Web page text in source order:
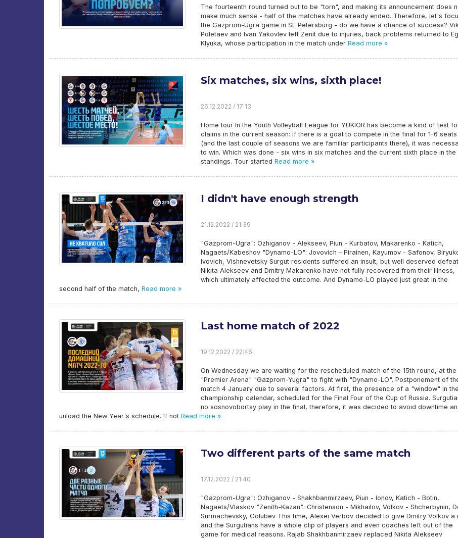
The fourteenth round turned out to be "torn", and making its announcement does
make much sense - half of the matches have already ended. Therefore, let's
the Gazprom-Ugra game in St. Petersburg - do we have a chance of success?
Poletaev and Ivan Yakovlev left Zenit due to injuries, back problems returned to
Klyuka, whose participation in the match under Read more »
Six matches, six wins, sixth place!
26.12.2022 / 17:13
Home tour In the Youth Volleyball League for YUKIOR has become a kind of test
claims in the current season: if there is a goal to compete in the final for 1-6 seats
(and the last couple of seasons we are familiar participants there), it was
to win. Which was done - six wins in six matches and the current sixth place in the
standings. Tour started Read more »
I didn't have enough strength
21.12.2022 / 21:39
"Gazprom-Ugra": Ozhiganov - Alekseev, Piun - Kurbatov, Makarenko - Katich,
Nagaets/Kabeshov "Dynamo-LO": Jovovich – Pirainen, Kayumov - Safonov,
Ivovich, Vishnevetsky Surgut residents suffered an insult, but well deserved
Nikita Alekseev and Dmitry Makarenko have not fully recovered from their illness,
which ultimately affected the outcome. And Dynamo-LO played just great in the
second half of the match, Read more »
Last home match of 2022
19.12.2022 / 22:46
On Wednesday we are waiting for the rescheduled match of the 15th round, at the
"Premier Arena" "Gazprom-Yugra" to fight with "Dynamo-LO". Postponement of
match 4 January due to several factors. At first, the presence of a "window" in the
championship calendar, scheduled for the Final Four of the Cup of Russia.
no sosnovobortsy play in the final, therefore, it was decided to avoid downtime
unload the New Year's schedule. If not Read more »
Two different parts of the same match
17.12.2022 / 21:40
"Gazprom-Ugra": Ozhiganov - Shakhbanmirzaev, Piun - Ionov, Katich - Botin,
Nagaets/Vlaskov "Zenith-Kazan": Christenson - Mikhailov, Volkov - Shcherbynin,
Surmachevsky, Golubev This time, Alexei Verbov decided to give Dmitry Volkov a
and the Surgutians have a whole clip of players and even coaches left out of the
game for medical reasons. Rajab Shakhbanmirzaev replaced Nikita Alekseev